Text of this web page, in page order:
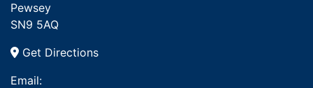
Pewsey
SN9 5AQ
Get Directions
Email: